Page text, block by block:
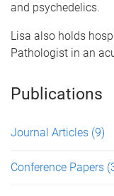
and psychedelics.
Lisa also holds
Pathologist in an
Publications
Journal Articles (9)
Conference Papers